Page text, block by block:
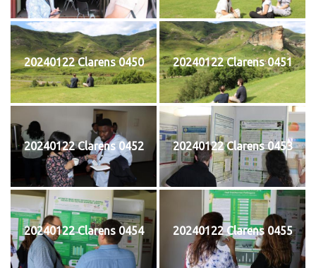
20240122 Clarens 0450 20240122 Clarens 0451
20240122 Clarens 0452 20240122 Clarens 0453
20240122 Clarens 0454 20240122 Clarens 0455